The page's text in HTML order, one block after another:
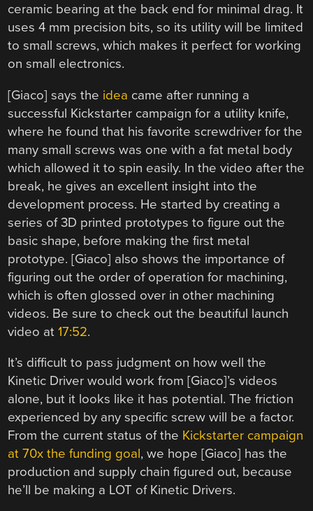
ceramic bearing at the back end for minimal drag. It
uses 4 mm precision bits, so its utility will be limited
to small screws, which makes it perfect for working
on small electronics.
[Giaco] says the idea came after running a
successful Kickstarter campaign for a utility knife,
where he found that his favorite screwdriver for the
many small screws was one with a fat metal body
which allowed it to spin easily. In the video after the
break, he gives an excellent insight into the
development process. He started by creating a
series of 3D printed prototypes to figure out the
basic shape, before making the first metal
prototype. [Giaco] also shows the importance of
figuring out the order of operation for machining,
which is often glossed over in other machining
videos. Be sure to check out the beautiful launch
video at17:52.
It’s difficult to pass judgment on how well the
Kinetic Driver would work from [Giaco]’s videos
alone, but it looks like it has potential. The friction
experienced by any specific screw will be a factor.
From the current status of the Kickstarter campaign
at 70x the funding goal, we hope [Giaco] has the
production and supply chain figured out, because
he’ll be making a LOT of Kinetic Drivers.